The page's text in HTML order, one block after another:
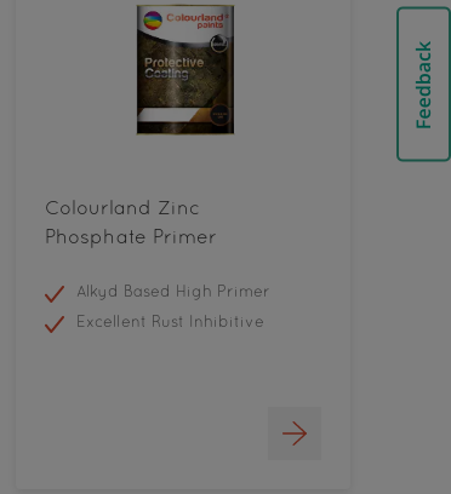
Colourland Zinc
Phosphate Primer
Alkyd Based High Primer
Excellent Rust Inhibitive